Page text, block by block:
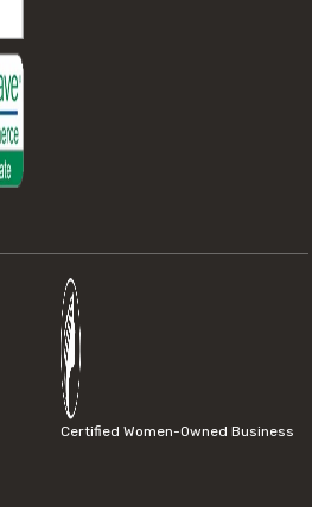
Certified Women-Owned Business